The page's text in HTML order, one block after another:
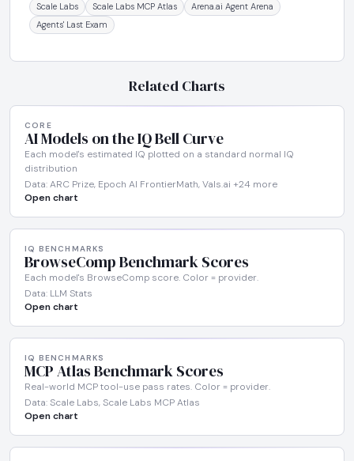
Scale Labs
Scale Labs MCP Atlas
Arena.ai Agent Arena
Agents' Last Exam
Related Charts
CORE
AI Models on the IQ Bell Curve
Each model's estimated IQ plotted on a standard normal IQ
distribution
Data: ARC Prize, Epoch AI FrontierMath, Vals.ai +24 more
Open chart
IQ BENCHMARKS
BrowseComp Benchmark Scores
Each model's BrowseComp score. Color = provider.
Data: LLM Stats
Open chart
IQ BENCHMARKS
MCP Atlas Benchmark Scores
Real-world MCP tool-use pass rates. Color = provider.
Data: Scale Labs, Scale Labs MCP Atlas
Open chart